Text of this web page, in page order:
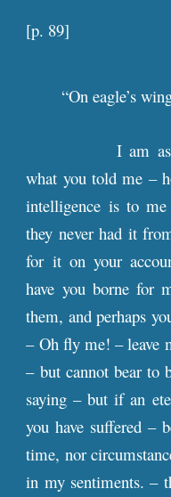
[p. 89]
“On eagle’s
I am
what you told me –
intelligence is to
they never had it
for it on your
have you borne for
them, and perhaps
– Oh fly me! – leave
– but cannot bear to
saying – but if an
you have suffered –
time, nor
in my sentiments. –